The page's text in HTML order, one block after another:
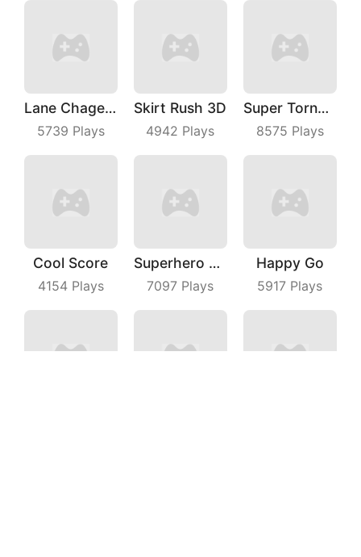
Lane Chage 3D
5739 Plays
Skirt Rush 3D
4942 Plays
Super TornadoIo
8575 Plays
Cool Score
4154Plays
Superhero Race Online
7097 Plays
Happy Go
5917 Plays